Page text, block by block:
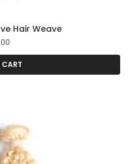
Hair Weave